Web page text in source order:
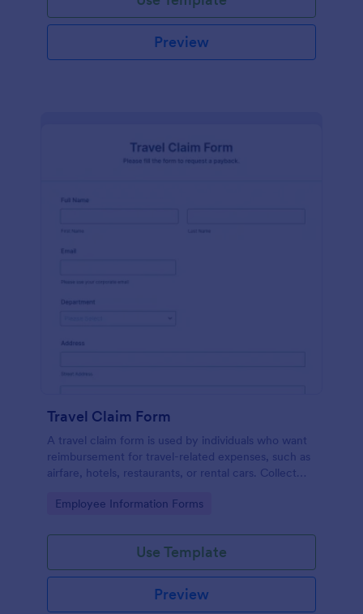
Preview
Travel Claim Form
A travel claim form is used by individuals who want
reimbursement for travel-related expenses, such as
airfare, hotels, restaurants, or rental cars. Collect
Go to Category:
Employee Information Forms
Use Template
Preview